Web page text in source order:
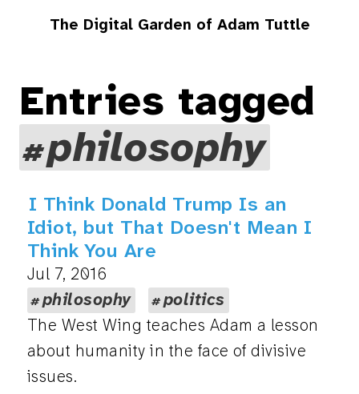
The Digital Garden of Adam Tuttle
Entries tagged
philosophy
I Think Donald Trump Is an
Idiot, but That Doesn't Mean I
Think You Are
Jul 7, 2016
philosophy
politics
The West Wing teaches Adam a lesson
about humanity in the face of divisive
issues.